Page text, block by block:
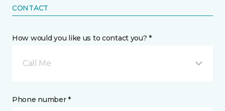
CONTACT
How would you like us to contact you? *
Call Me
Phone number *